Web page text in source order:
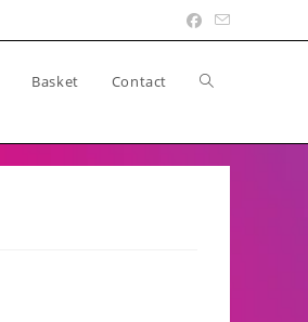
Basket Contact Toggle
website